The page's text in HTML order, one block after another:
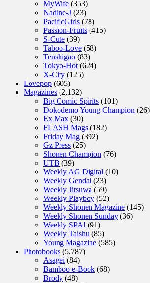
MyWife (353)
Nadine-J (23)
PacificGirls (78)
Passion-Fruits (415)
S-Cute (39)
Taboo-Love (58)
Tenshigao (83)
Tokyo-Hot (624)
X-City (125)
Lovepop (605)
Magazines (2,132)
Big Comic Spirits (101)
Dokodemo Young Champion (26)
Ex Max (30)
FLASH Mags (182)
Friday Mag (392)
Gz Press (25)
Shonen Champion (76)
UTB (39)
Weekly AG Digital (10)
Weekly Gendai (23)
Weekly Jitsuwa (59)
Weekly Playboy (52)
Weekly Shonen Magazine (145)
Weekly Shonen Sunday (36)
Weekly SPA! (91)
Weekly Taishu (85)
Young Magazine (585)
Photobooks (5,787)
Asagei (84)
Bamboo e-Book (68)
Brody (48)